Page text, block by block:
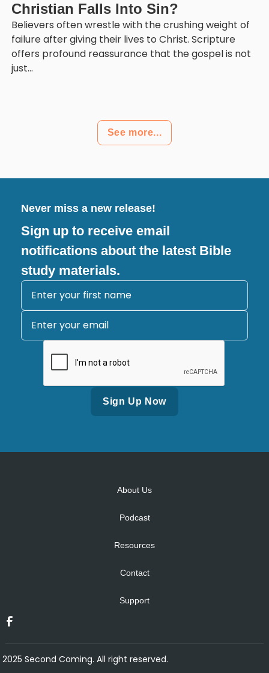
Christian Falls Into Sin?
Believers often wrestle with the crushing weight of
failure after giving their lives to Christ. Scripture
offers profound reassurance that the gospel is not
just...
See more...
Never miss a new release!
Sign up to receive email
notifications about the latest Bible
study materials.
About Us
Podcast
Resources
Contact
Support
2025 Second Coming. All right reserved.